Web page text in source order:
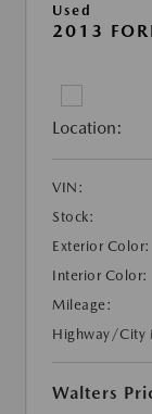
Used
2013
Location:
VIN:
Stock:
Exterior Color:
Interior Color:
Mileage:
Highway/City
Walters